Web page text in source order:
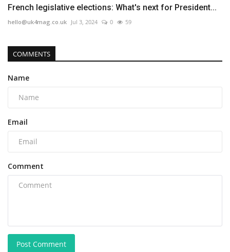
French legislative elections: What's next for President...
hello@uk4mag.co.uk Jul 3, 2024 0 59
COMMENTS
Name
Email
Comment
Post Comment